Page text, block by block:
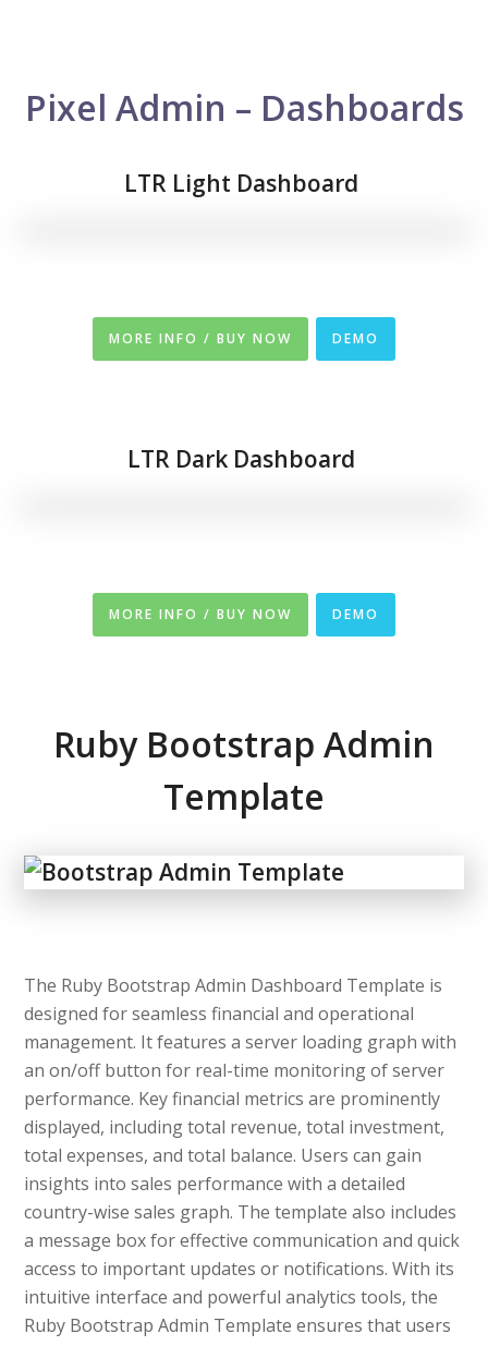
Pixel Admin – Dashboards
LTR Light Dashboard
MORE INFO / BUY NOW DEMO
LTR Dark Dashboard
MORE INFO / BUY NOW DEMO
Ruby Bootstrap Admin
Template
The Ruby Bootstrap Admin Dashboard Template is
designed for seamless financial and operational
management. It features a server loading graph with
an on/off button for real-time monitoring of server
performance. Key financial metrics are prominently
displayed, including total revenue, total investment,
total expenses, and total balance. Users can gain
insights into sales performance with a detailed
country-wise sales graph. The template also includes
a message box for effective communication and quick
access to important updates or notifications. With its
intuitive interface and powerful analytics tools, the
Ruby Bootstrap Admin Template ensures that users